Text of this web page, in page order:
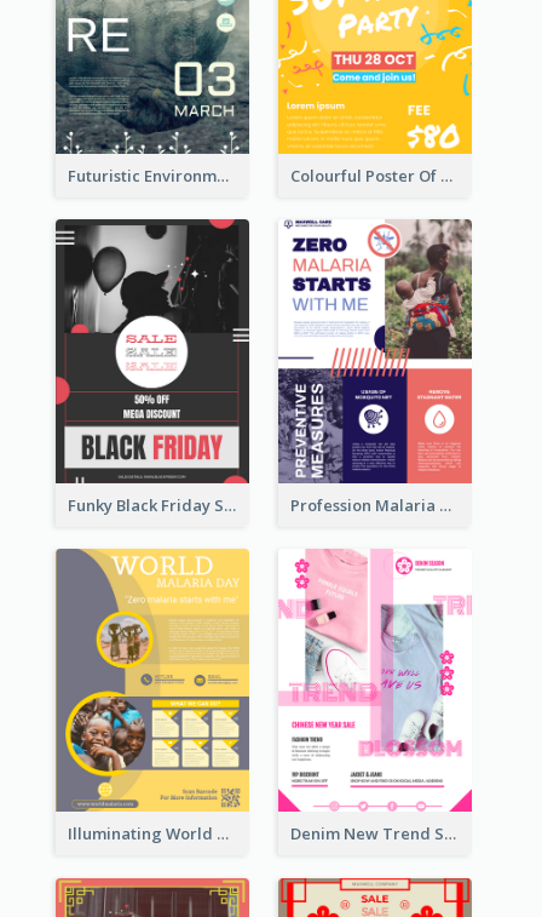
Futuristic Environmentally Friendly Messages Poster Design Colourful Poster Of Party With Details
Funky Black Friday Sale Poster Design Template Profession Malaria Prevention Poster Design
Illuminating World Malaria Day Promotion Poster Design Denim New Trend Sale Poster